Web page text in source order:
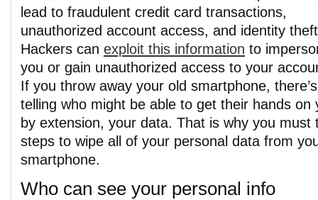
lead to fraudulent credit card transactions,
unauthorized account access, and identity
Hackers can exploit this information to
you or gain unauthorized access to your
If you throw away your old smartphone,
telling who might be able to get their hands
by extension, your data. That is why you must
steps to wipe all of your personal data from
smartphone.
Who can see your personal info